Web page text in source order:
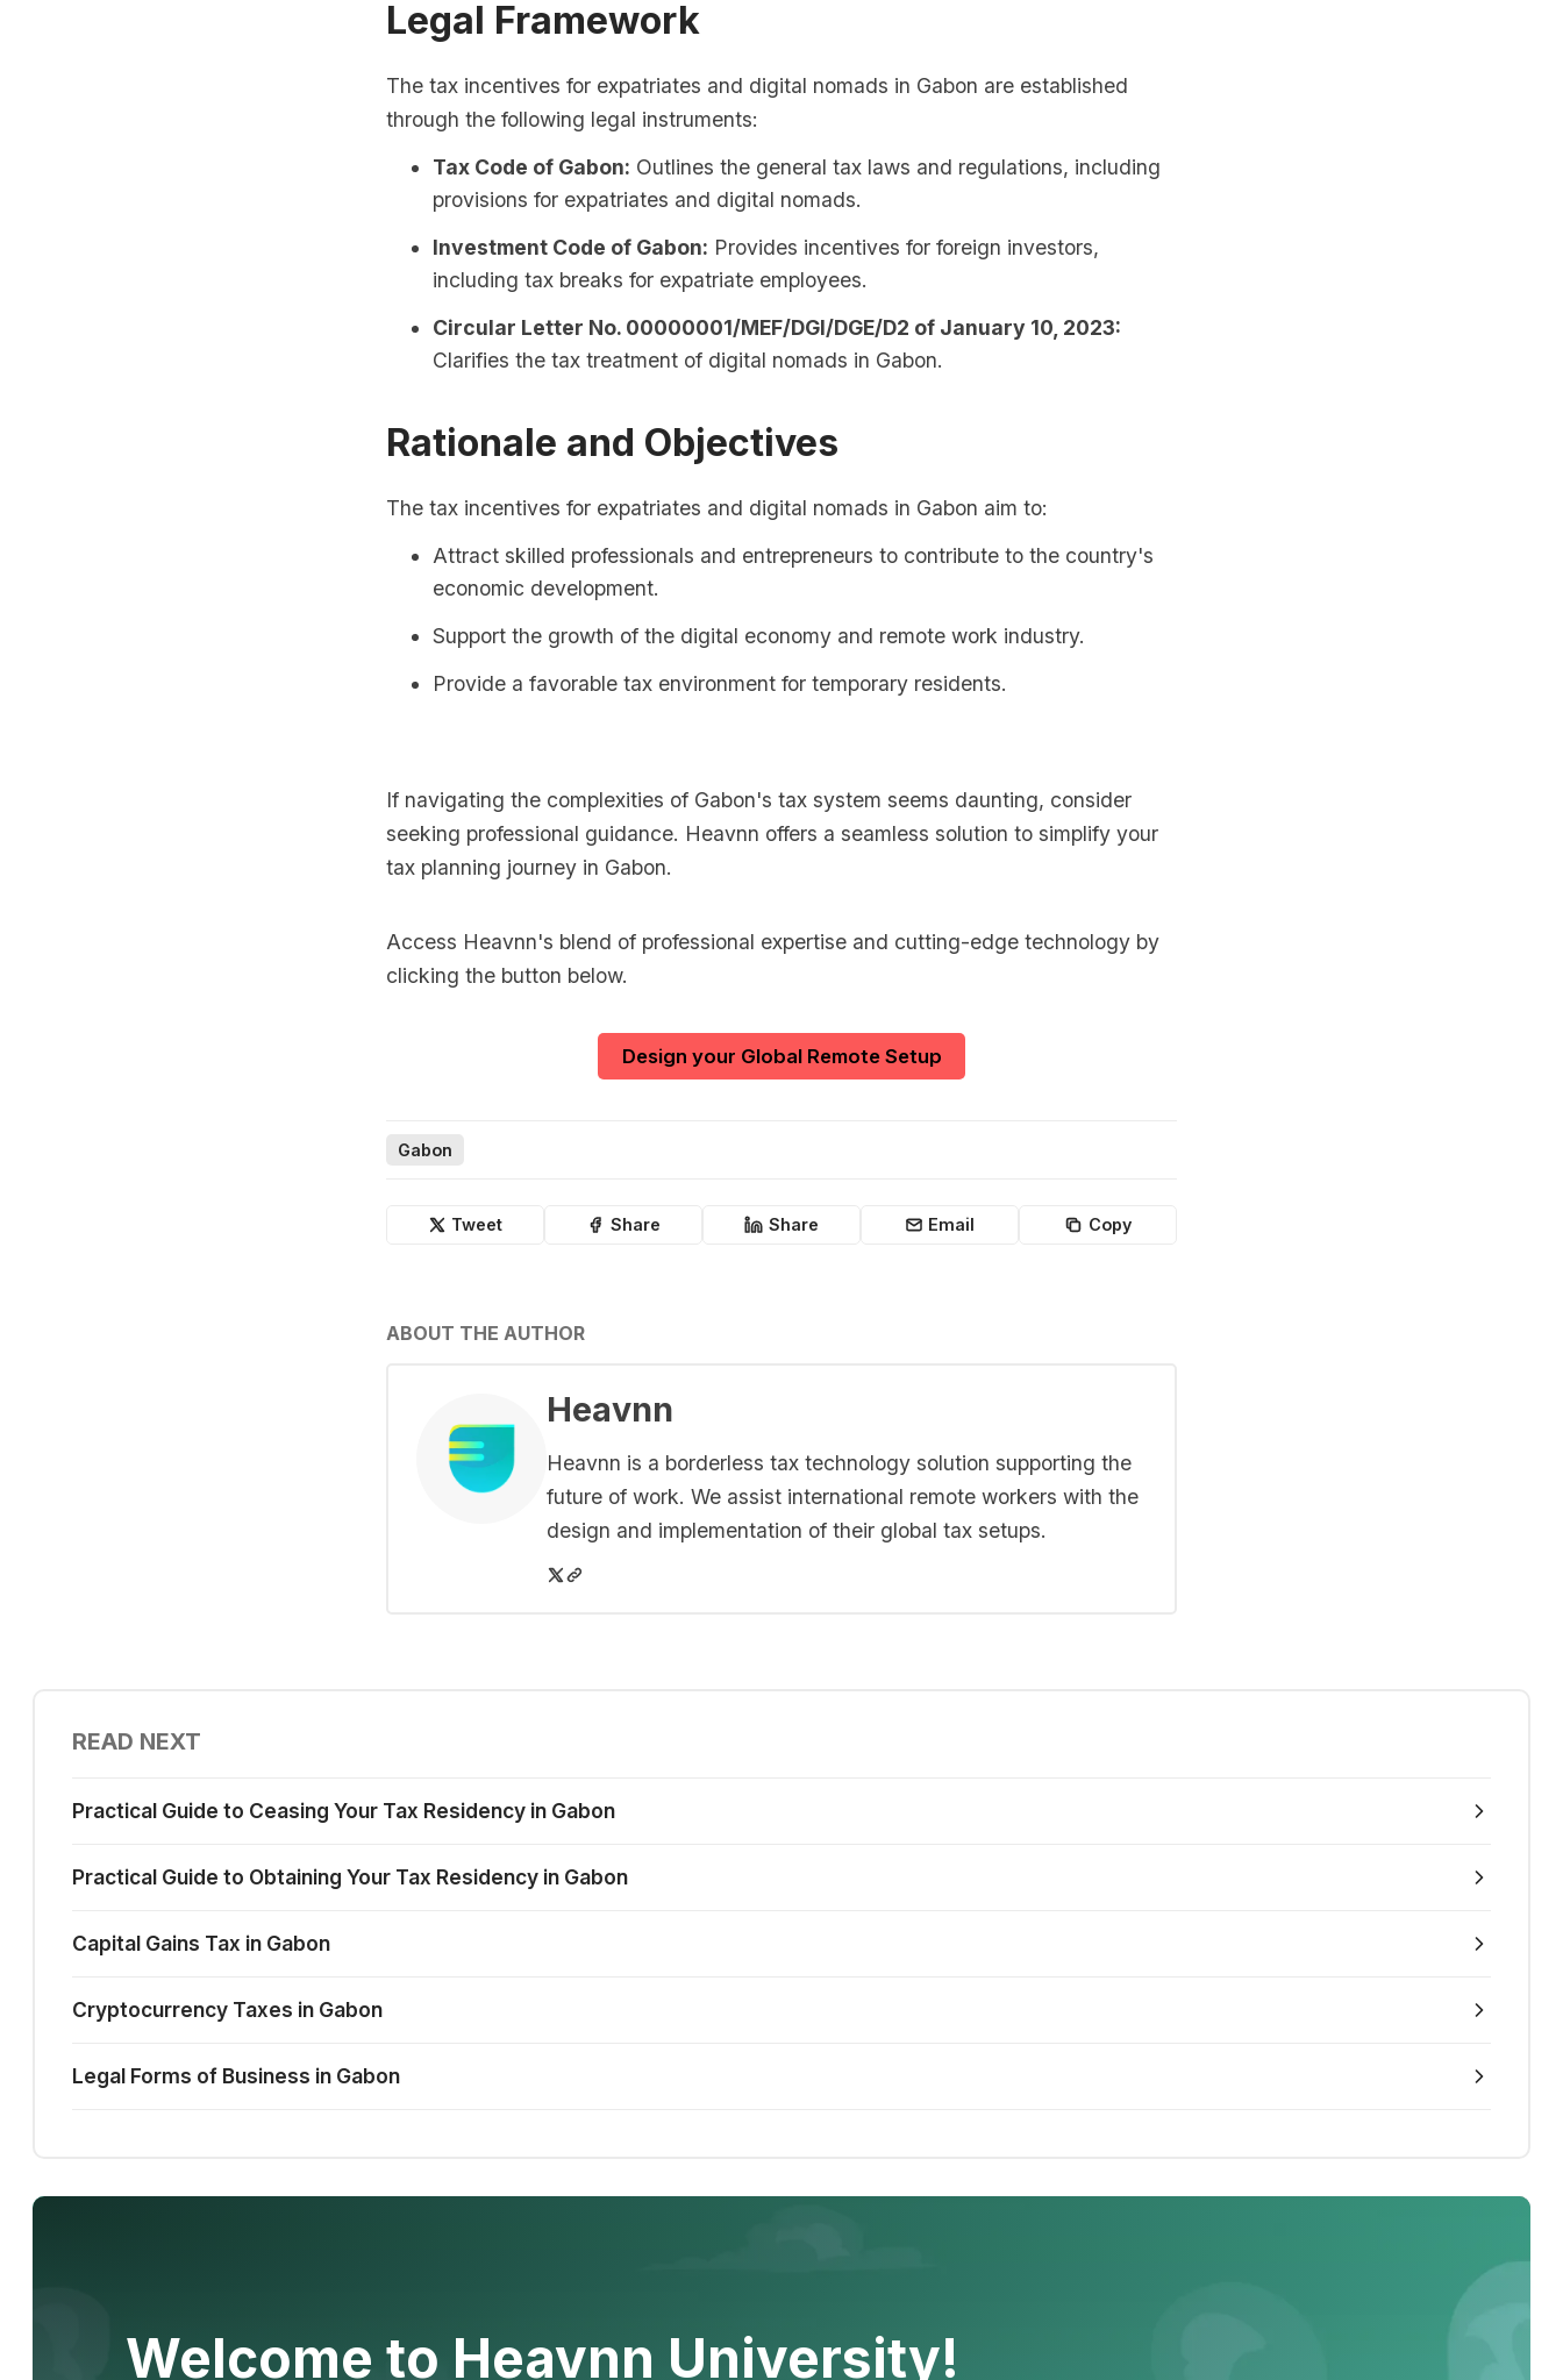
Legal Framework
The tax incentives for expatriates and digital nomads in Gabon are established
through the following legal instruments:
Tax Code of Gabon: Outlines the general tax laws and regulations, including
provisions for expatriates and digital nomads.
Investment Code of Gabon: Provides incentives for foreign investors,
including tax breaks for expatriate employees.
Circular Letter No. 00000001/MEF/DGI/DGE/D2 of January 10, 2023:
Clarifies the tax treatment of digital nomads in Gabon.
Rationale and Objectives
The tax incentives for expatriates and digital nomads in Gabon aim to:
Attract skilled professionals and entrepreneurs to contribute to the country's
economic development.
Support the growth of the digital economy and remote work industry.
Provide a favorable tax environment for temporary residents.
If navigating the complexities of Gabon's tax system seems daunting, consider
seeking professional guidance. Heavnn offers a seamless solution to simplify your
tax planning journey in Gabon.
Access Heavnn's blend of professional expertise and cutting-edge technology by
clicking the button below.
Design your Global Remote Setup
Gabon
Tweet Share Share Email Copy
ABOUT THE AUTHOR
Heavnn
Heavnn is a borderless tax technology solution supporting the
future of work. We assist international remote workers with the
design and implementation of their global tax setups.
READ NEXT
Practical Guide to Ceasing Your Tax Residency in Gabon
Practical Guide to Obtaining Your Tax Residency in Gabon
Capital Gains Tax in Gabon
Cryptocurrency Taxes in Gabon
Legal Forms of Business in Gabon
Welcome to Heavnn University!